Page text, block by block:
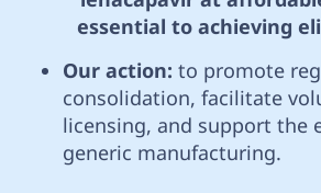
essential to achieving
Our action: to promote
consolidation, facilitate
licensing, and support the
generic manufacturing.